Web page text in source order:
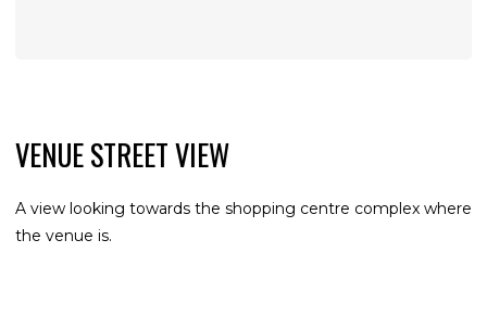
VENUE STREET VIEW
A view looking towards the shopping centre complex where
the venue is.